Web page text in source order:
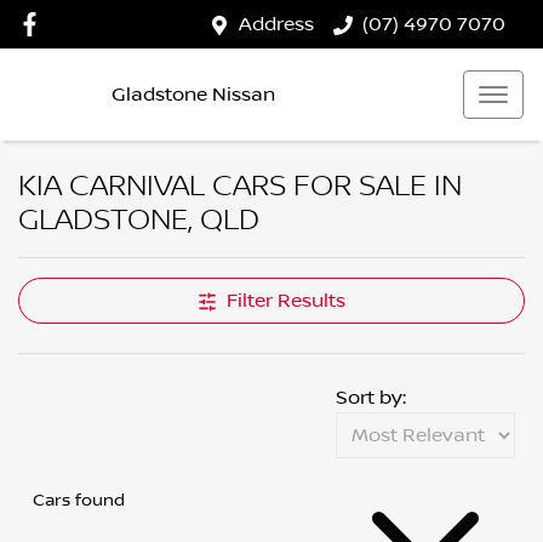
Address (07) 4970 7070
Gladstone Nissan
KIA CARNIVAL CARS FOR SALE IN
GLADSTONE, QLD
Filter Results
Cars found
Sort by: